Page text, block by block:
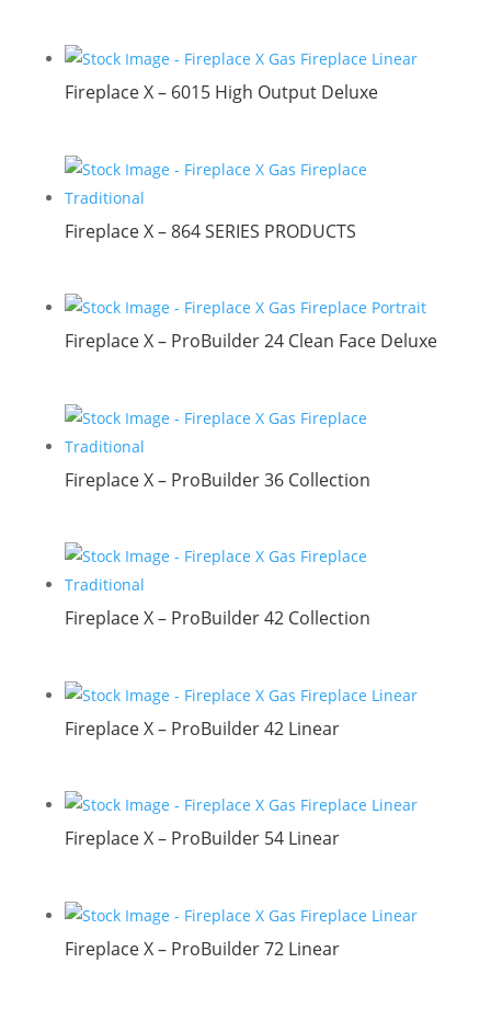
Fireplace X – 6015 High Output Deluxe
Fireplace X – 864 SERIES PRODUCTS
Fireplace X – ProBuilder 24 Clean Face Deluxe
Fireplace X – ProBuilder 36 Collection
Fireplace X – ProBuilder 42 Collection
Fireplace X – ProBuilder 42 Linear
Fireplace X – ProBuilder 54 Linear
Fireplace X – ProBuilder 72 Linear